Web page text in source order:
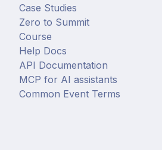
Case Studies
Zero to Summit
Course
Help Docs
API Documentation
MCP for AI assistants
Common Event Terms